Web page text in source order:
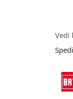
Vedi